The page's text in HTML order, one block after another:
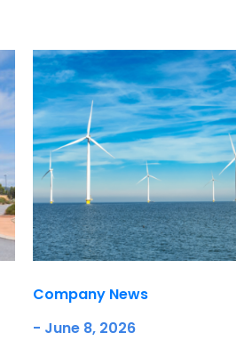
Company News
- June 8, 2026